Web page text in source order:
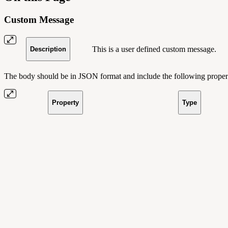
Custom Message
Description This is a user defined custom message.
The body should be in JSON format and include the following
Property Type